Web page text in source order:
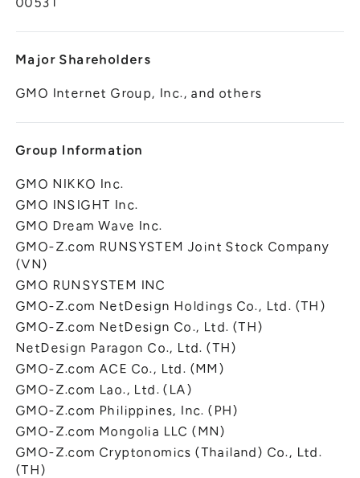
00531
Major Shareholders
GMO Internet Group, Inc., and others
Group Information
GMO NIKKO Inc.
GMO INSIGHT Inc.
GMO Dream Wave Inc.
GMO-Z.com RUNSYSTEM Joint Stock Company
(VN)
GMO RUNSYSTEM INC
GMO-Z.com NetDesign Holdings Co., Ltd. (TH)
GMO-Z.com NetDesign Co., Ltd. (TH)
NetDesign Paragon Co., Ltd. (TH)
GMO-Z.com ACE Co., Ltd. (MM)
GMO-Z.com Lao., Ltd. (LA)
GMO-Z.com Philippines, Inc. (PH)
GMO-Z.com Mongolia LLC (MN)
GMO-Z.com Cryptonomics (Thailand) Co., Ltd.
(TH)